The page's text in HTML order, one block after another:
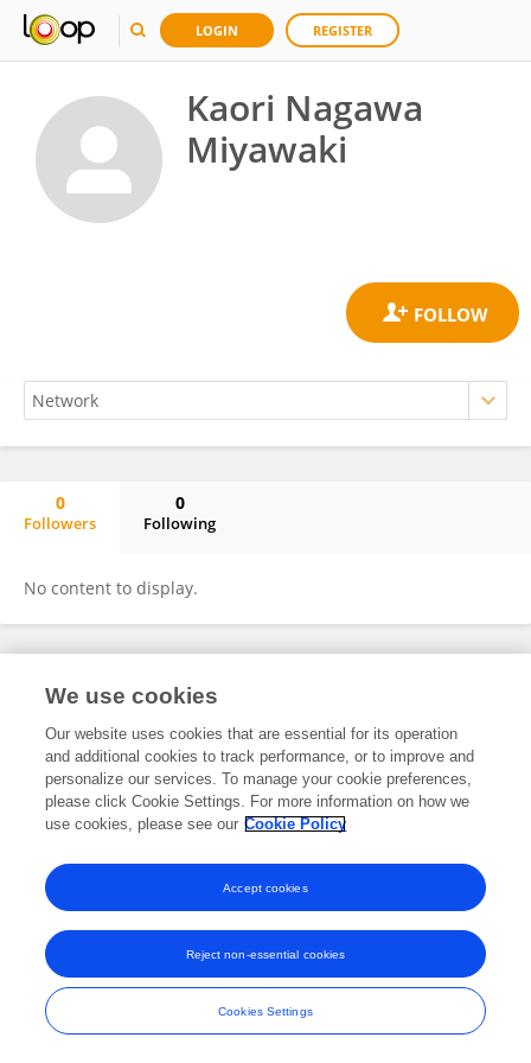
LOGIN REGISTER
Kaori Nagawa
Miyawaki
0
Followers
0
Following
No content to display.
Frontiers In and Loop are registered trade marks of Frontiers Media SA.
and Conditions
We use cookies
Our website uses cookies that are essential for its operation
and additional cookies to track performance, or to improve and
personalize our services. To manage your cookie preferences,
please click Cookie Settings. For more information on how we
use cookies, please see our Cookie Policy
Cookies Settings
Reject non-essential cookies
Accept cookies